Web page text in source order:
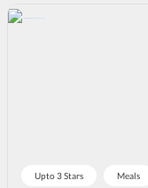
Upto 3 Stars Meals